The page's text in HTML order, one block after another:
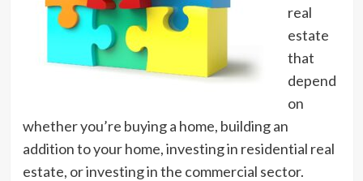
real
estate
that
depend
on
whether you’re buying a home, building an
addition to your home, investing in residential real
estate, or investing in the commercial sector.